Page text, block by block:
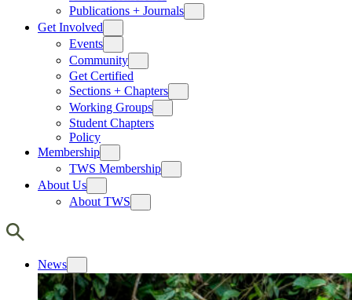
Publications + Journals
Get Involved
Events
Community
Get Certified
Sections + Chapters
Working Groups
Student Chapters
Policy
Membership
TWS Membership
About Us
About TWS
News